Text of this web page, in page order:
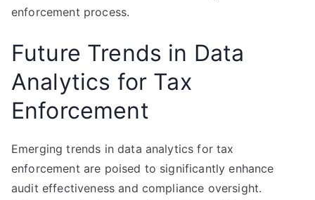
enforcement process.
Future Trends in Data
Analytics for Tax
Enforcement
Emerging trends in data analytics for tax
enforcement are poised to significantly enhance
audit effectiveness and compliance oversight.